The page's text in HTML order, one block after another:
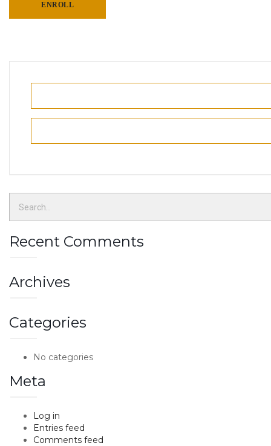
ENROLL
Recent Comments
Archives
Categories
No categories
Meta
Log in
Entries feed
Comments feed